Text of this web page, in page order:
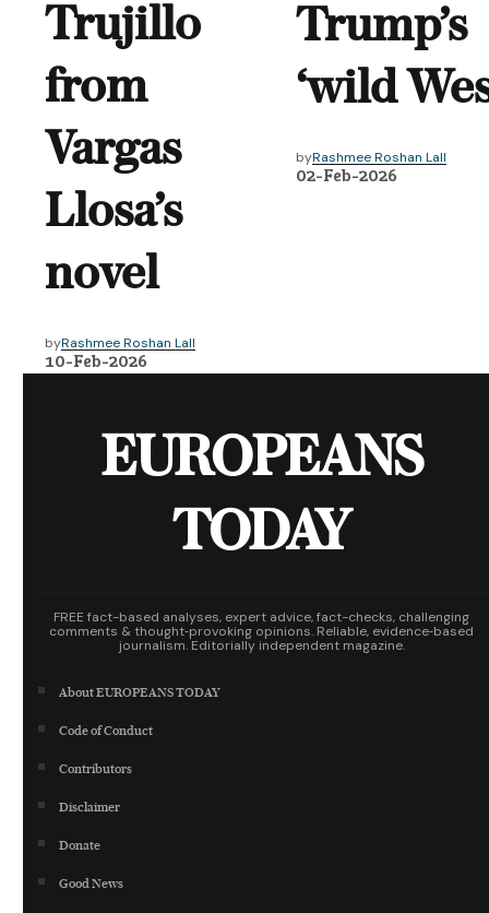
Trujillo
from
Vargas
Llosa’s
novel
byRashmee Roshan Lall
10-Feb-2026
Trump’s
‘wild
byRashmee Roshan Lall
02-Feb-2026
EUROPEANS
TODAY
FREE fact-based analyses, expert advice, fact-checks, challenging
comments & thought‑provoking opinions. Reliable, evidence‑based
journalism. Editorially independent magazine.
About EUROPEANS TODAY
Code of Conduct
Contributors
Disclaimer
Donate
Good News